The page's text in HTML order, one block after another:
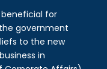
for
government
to the new
in